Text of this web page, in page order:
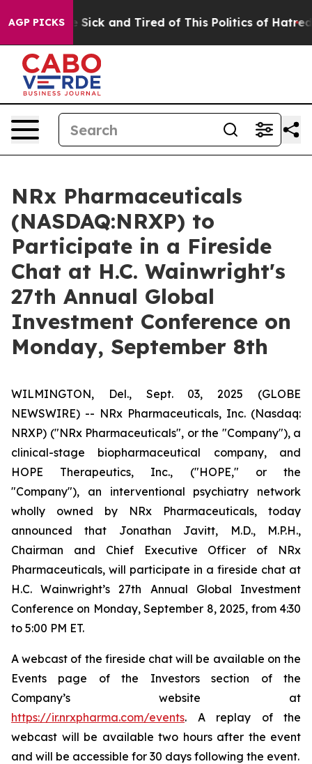
AGP PICKS
Are Sick and Tired of This Politics of Hatred”
NRx Pharmaceuticals
(NASDAQ:NRXP) to
Participate in a Fireside
Chat at H.C. Wainwright's
27th Annual Global
Investment Conference on
Monday, September 8th
WILMINGTON, Del., Sept. 03, 2025 (GLOBE
NEWSWIRE) -- NRx Pharmaceuticals, Inc. (Nasdaq:
NRXP) ("NRx Pharmaceuticals", or the "Company"), a
clinical-stage biopharmaceutical company, and
HOPE Therapeutics, Inc., ("HOPE," or the
"Company"), an interventional psychiatry network
wholly owned by NRx Pharmaceuticals, today
announced that Jonathan Javitt, M.D., M.P.H.,
Chairman and Chief Executive Officer of NRx
Pharmaceuticals, will participate in a fireside chat at
H.C. Wainwright’s 27th Annual Global Investment
Conference on Monday, September 8, 2025, from 4:30
to 5:00 PM ET.
A webcast of the fireside chat will be available on the
Events page of the Investors section of the
Company’s website at
https://ir.nrxpharma.com/events. A replay of the
webcast will be available two hours after the event
and will be accessible for 30 days following the event.